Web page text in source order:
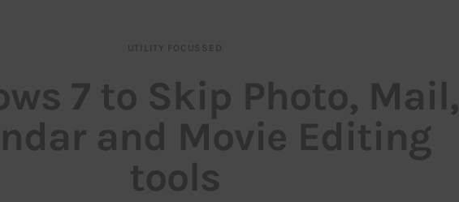
UTILITY FOCUSSED
7 to Skip Photo, Mail,
and Movie Editing
tools